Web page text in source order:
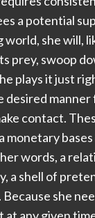
a potential
she will,
prey, swoop
plays it just
desired
contact.
monetary
words, a
a shell of
Because she